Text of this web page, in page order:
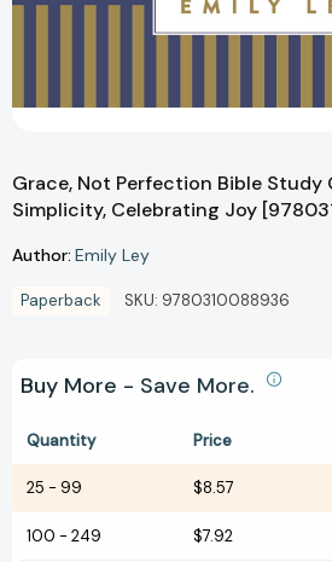
Grace, Not Perfection Bible Study
Simplicity, Celebrating Joy
Author: Emily Ley
Paperback SKU: 9780310088936
Buy More - Save More.
Quantity Price
25 - 99 $8.57
100 - 249 $7.92